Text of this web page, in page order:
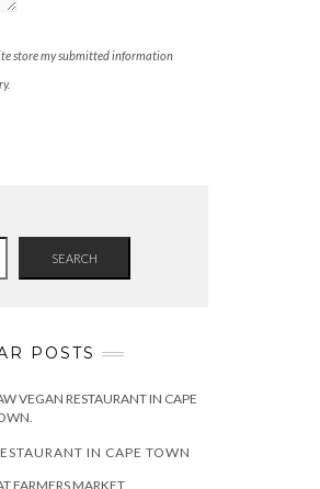
store my submitted information
SEARCH
POSTS
IN CAPE TOWN